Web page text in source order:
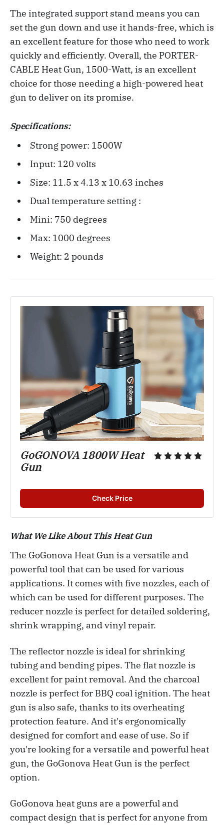
The integrated support stand means you can
set the gun down and use it hands-free, which is
an excellent feature for those who need to work
quickly and efficiently. Overall, the PORTER-
CABLE Heat Gun, 1500-Watt, is an excellent
choice for those needing a high-powered heat
gun to deliver on its promise.
Specifications:
Strong power: 1500W
Input: 120 volts
Size: 11.5 x 4.13 x 10.63 inches‎
Dual temperature setting :
Mini: 750 degrees
Max: 1000 degrees
Weight: ‎2 pounds
GoGONOVA 1800W Heat
Gun
Check Price
What We Like About This Heat Gun
The GoGonova Heat Gun is a versatile and
powerful tool that can be used for various
applications. It comes with five nozzles, each of
which can be used for different purposes. The
reducer nozzle is perfect for detailed soldering,
shrink wrapping, and vinyl repair.
The reflector nozzle is ideal for shrinking
tubing and bending pipes. The flat nozzle is
excellent for paint removal. And the charcoal
nozzle is perfect for BBQ coal ignition. The heat
gun is also safe, thanks to its overheating
protection feature. And it's ergonomically
designed for comfort and ease of use. So if
you're looking for a versatile and powerful heat
gun, the GoGonova Heat Gun is the perfect
option.
GoGonova heat guns are a powerful and
compact design that is perfect for anyone from